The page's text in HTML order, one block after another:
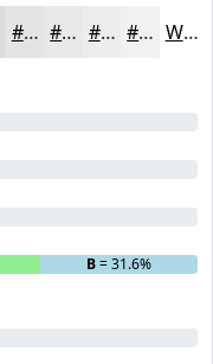
#E4E4E2 #E9E9E8 #EDEDED #F1F1F1 White
B= 31.6%